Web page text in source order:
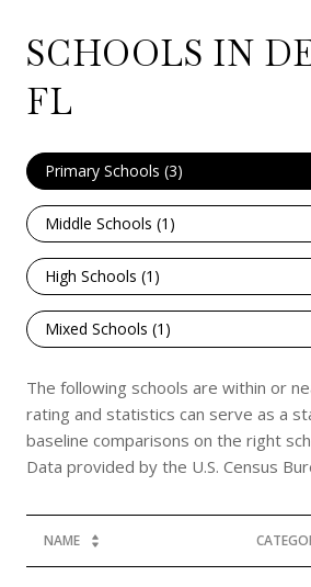
SCHOOLS IN
FL
Primary Schools (3)
Middle Schools (1 )
High Schools (1 )
Mixed Schools (1 )
The following schools are within or
rating and statistics can serve as a
baseline comparisons on the right
NAME